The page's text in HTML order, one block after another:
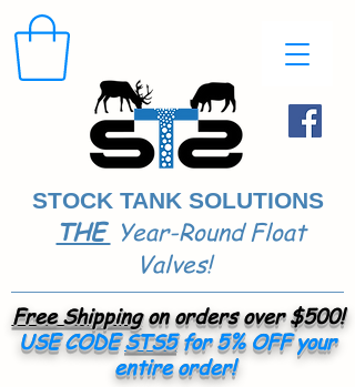
STOCK TANK SOLUTIONS
THE Year-Round Float
Valves!
Free Shippingon orders over $500!
USE CODESTS5for 5% OFF your
entire order!